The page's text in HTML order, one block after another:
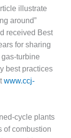
illustrate
around”
received Best
for sharing
turbine
best practices
www.ccj-
cycle plants
of combustion